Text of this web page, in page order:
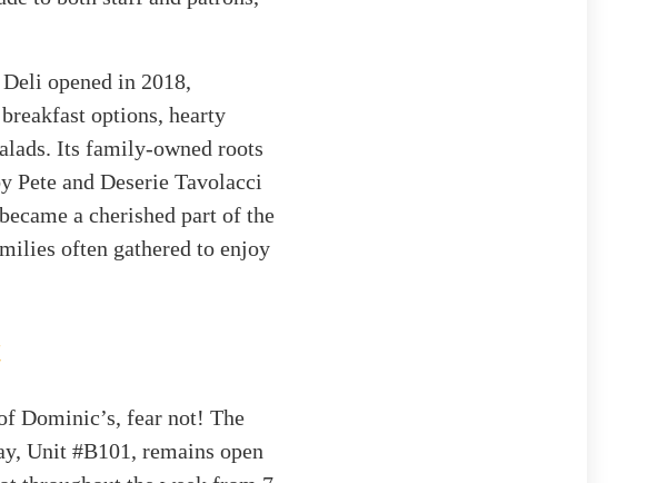
opened in 2018,
options, hearty
Its family-owned roots
Pete and Deserie Tavolacci
a cherished part of the
often gathered to enjoy
Dominic’s, fear not! The
Unit #B101, remains open